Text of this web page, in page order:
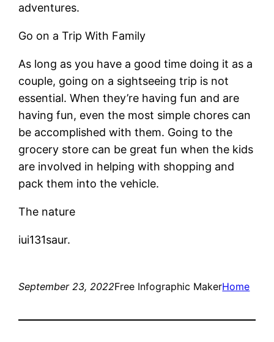
adventures.
Go on a Trip With Family
As long as you have a good time doing it as a
couple, going on a sightseeing trip is not
essential. When they’re having fun and are
having fun, even the most simple chores can
be accomplished with them. Going to the
grocery store can be great fun when the kids
are involved in helping with shopping and
pack them into the vehicle.
The nature
iui131saur.
September 23, 2022Free Infographic MakerHome